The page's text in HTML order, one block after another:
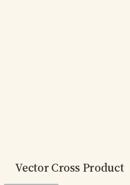
Vector Cross Product